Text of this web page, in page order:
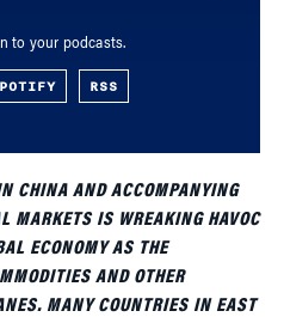
to your podcasts.
RSS
CHINA AND ACCOMPANYING
MARKETS IS WREAKING HAVOC
ECONOMY AS THE
AND OTHER
MANY COUNTRIES IN EAST